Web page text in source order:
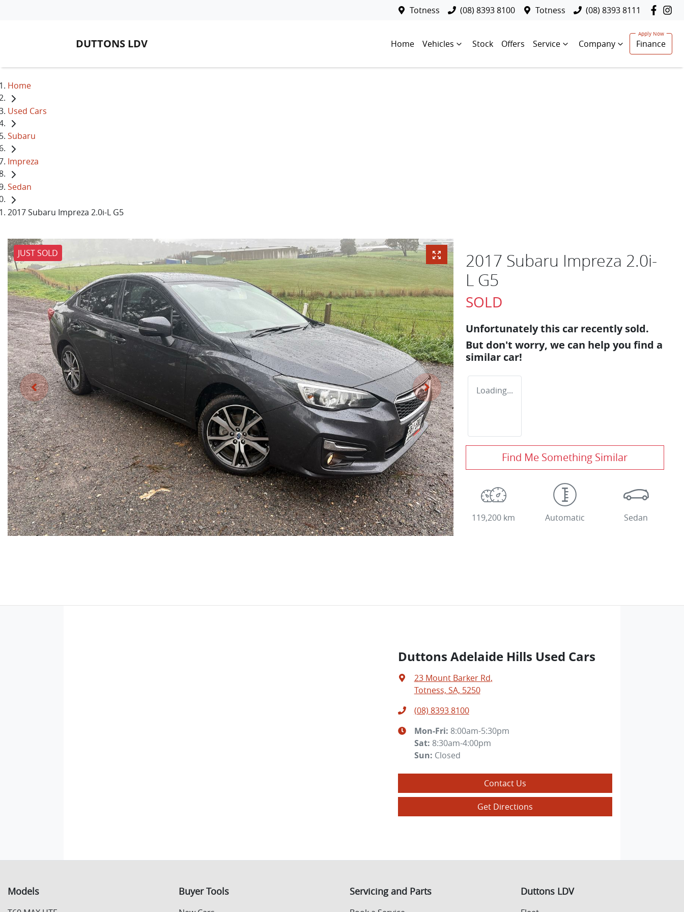
Totness (08) 8393 8100 Totness (08) 8393 8111
DUTTONS LDV Home Vehicles Stock Offers Service Company Finance
Home
Used Cars
Subaru
Impreza
Sedan
2017 Subaru Impreza 2.0i-L G5
JUST SOLD
2017 Subaru Impreza 2.0i-
L G5
SOLD
Unfortunately this car recently sold.
But don't worry, we can help you find a
similar car!
Loading...
Find Me Something Similar
119,200 km Automatic Sedan
Duttons Adelaide Hills Used Cars
23 Mount Barker Rd,
Totness, SA, 5250
(08) 8393 8100
Mon-Fri: 8:00am-5:30pm
Sat: 8:30am-4:00pm
Sun: Closed
Contact Us
Get Directions
Models Buyer Tools Servicing and Parts Duttons LDV